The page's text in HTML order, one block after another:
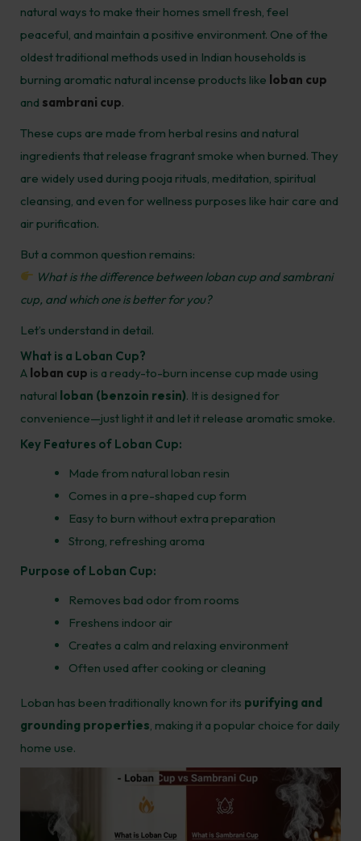
natural ways to make their homes smell fresh, feel
peaceful, and maintain a positive environment. One of the
oldest traditional methods used in Indian households is
burning aromatic natural incense products like loban cup
and sambrani cup.
These cups are made from herbal resins and natural
ingredients that release fragrant smoke when burned. They
are widely used during pooja rituals, meditation, spiritual
cleansing, and even for wellness purposes like hair care and
air purification.
But a common question remains:
What is the difference between loban cup and sambrani
cup, and which one is better for you?
Let’s understand in detail.
What is a Loban Cup?
A loban cup is a ready-to-burn incense cup made using
natural loban (benzoin resin). It is designed for
convenience—just light it and let it release aromatic smoke.
Key Features of Loban Cup:
Made from natural loban resin
Comes in a pre-shaped cup form
Easy to burn without extra preparation
Strong, refreshing aroma
Purpose of Loban Cup:
Removes bad odor from rooms
Freshens indoor air
Creates a calm and relaxing environment
Often used after cooking or cleaning
Loban has been traditionally known for its purifying and
grounding properties , making it a popular choice for daily
home use.